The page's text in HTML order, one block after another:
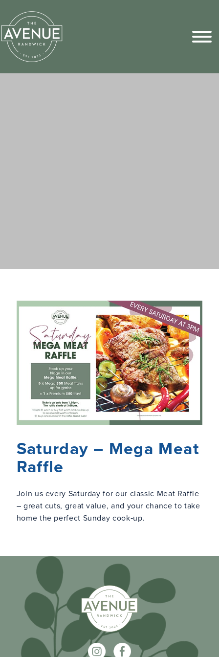
Saturday – Mega Meat
Raffle
Join us every Saturday for our classic Meat Raffle
– great cuts, great value, and your chance to take
home the perfect Sunday cook‑up.
Sports Pick
FAQs